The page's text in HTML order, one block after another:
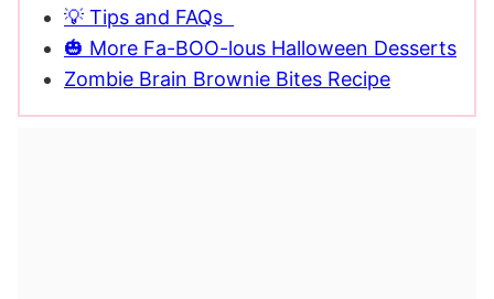
💡 Tips and FAQs
🎃 More Fa-BOO-lous Halloween Desserts
Zombie Brain Brownie Bites Recipe